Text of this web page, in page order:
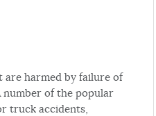
are harmed by failure of
of the popular
truck accidents,